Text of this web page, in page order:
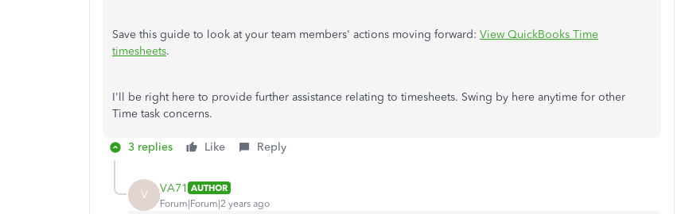
Save this guide to look at your team members' actions moving forward: View QuickBooks Time
timesheets.
I'll be right here to provide further assistance relating to timesheets. Swing by here anytime for other
Time task concerns.
3 replies Like Reply
V VA71 AUTHOR
Forum|Forum|2 years ago